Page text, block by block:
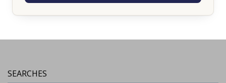
SEARCHES